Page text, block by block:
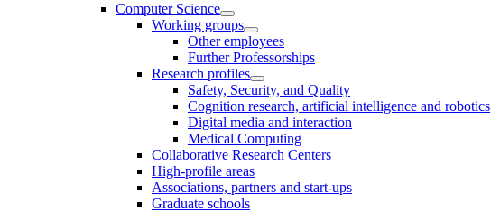
Computer Science
Working groups
Other employees
Further Professorships
Research profiles
Safety, Security, and Quality
Cognition research, artificial intelligence and robotics
Digital media and interaction
Medical Computing
Collaborative Research Centers
High-profile areas
Associations, partners and start-ups
Graduate schools